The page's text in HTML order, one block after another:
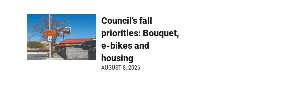
Council’s fall
priorities: Bouquet,
e-bikes and
housing
AUGUST 8, 2026